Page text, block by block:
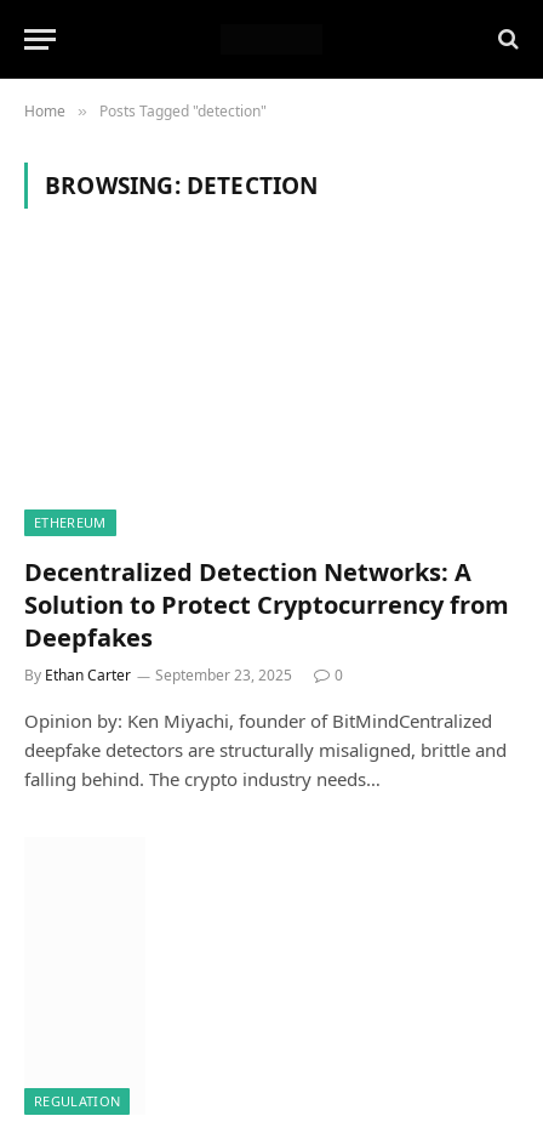
Home » Posts Tagged "detection"
BROWSING: DETECTION
ETHEREUM
Decentralized Detection Networks: A
Solution to Protect Cryptocurrency from
Deepfakes
By Ethan Carter September 23, 2025 0
Opinion by: Ken Miyachi, founder of BitMindCentralized
deepfake detectors are structurally misaligned, brittle and
falling behind. The crypto industry needs…
REGULATION